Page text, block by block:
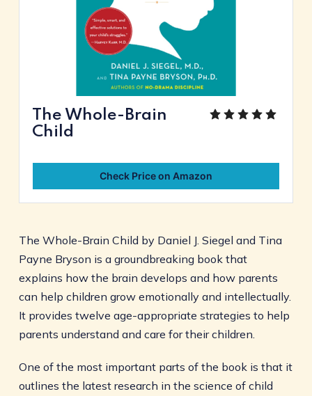
The Whole-Brain
Child
Check Price on Amazon
The Whole-Brain Child by Daniel J. Siegel and Tina
Payne Bryson is a groundbreaking book that
explains how the brain develops and how parents
can help children grow emotionally and intellectually.
It provides twelve age-appropriate strategies to help
parents understand and care for their children.
One of the most important parts of the book is that it
outlines the latest research in the science of child